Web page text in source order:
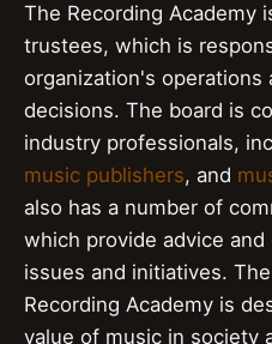
The Recording Academy
trustees, which is
organization's operations
decisions. The board is
industry professionals,
music publishers, and
also has a number of
which provide advice
issues and initiatives. The
Recording Academy is
value of music in society